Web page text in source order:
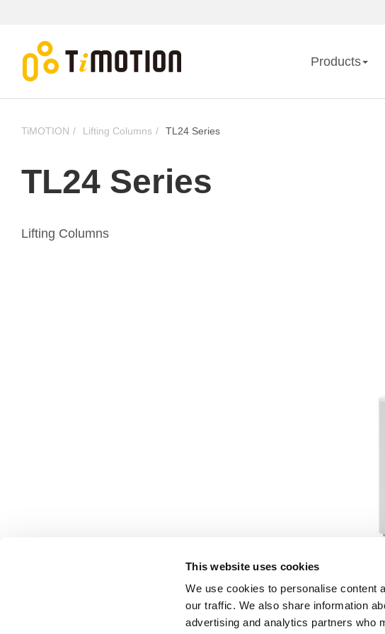
This website uses cookies
We use cookies to personalise content
our traffic. We also share information
advertising and analytics partners who
Products
TiMOTION Lifting Columns TL24 Series
TL24 Series
Lifting Columns